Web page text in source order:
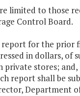
limited to those
Control Board.
report for the prior
in dollars, of
stores;
report shall be
Department